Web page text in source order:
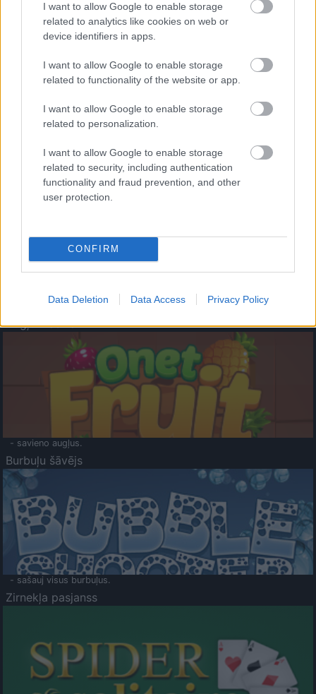
I want to allow Google to enable storage
related to analytics like cookies on web or
device identifiers in apps.
I want to allow Google to enable storage
related to functionality of the website or app.
I want to allow Google to enable storage
related to personalization.
I want to allow Google to enable storage
related to security, including authentication
functionality and fraud prevention, and other
user protection.
CONFIRM
Data Deletion Data Access Privacy Policy
- palīdzi Indianam izkļūt no briesmu pilnām klints alām.
- lido un mēģini netrāpīt sienās
Krāsu Atmiņa
- atceries krāsu secību un mēģini atkārtot.
Augļu klasika
- savieno augļus.
Burbuļu šāvējs
- sašauj visus burbuļus.
Zirnekļa pasjanss